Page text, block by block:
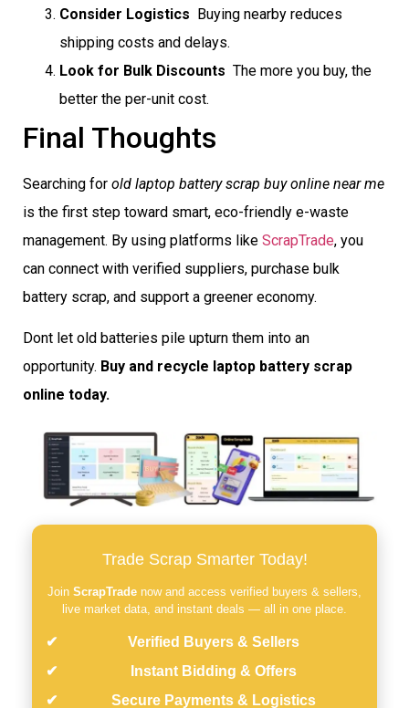
Consider Logistics  Buying nearby reduces
shipping costs and delays.
Look for Bulk Discounts  The more you buy, the
better the per-unit cost.
Final Thoughts
Searching for old laptop battery scrap buy online near me
is the first step toward smart, eco-friendly e-waste
management. By using platforms like ScrapTrade, you
can connect with verified suppliers, purchase bulk
battery scrap, and support a greener economy.
Dont let old batteries pile upturn them into an
opportunity. Buy and recycle laptop battery scrap
online today.
Trade Scrap Smarter Today!
Join ScrapTrade now and access verified buyers & sellers,
live market data, and instant deals — all in one place.
Verified Buyers & Sellers
Instant Bidding & Offers
Secure Payments & Logistics